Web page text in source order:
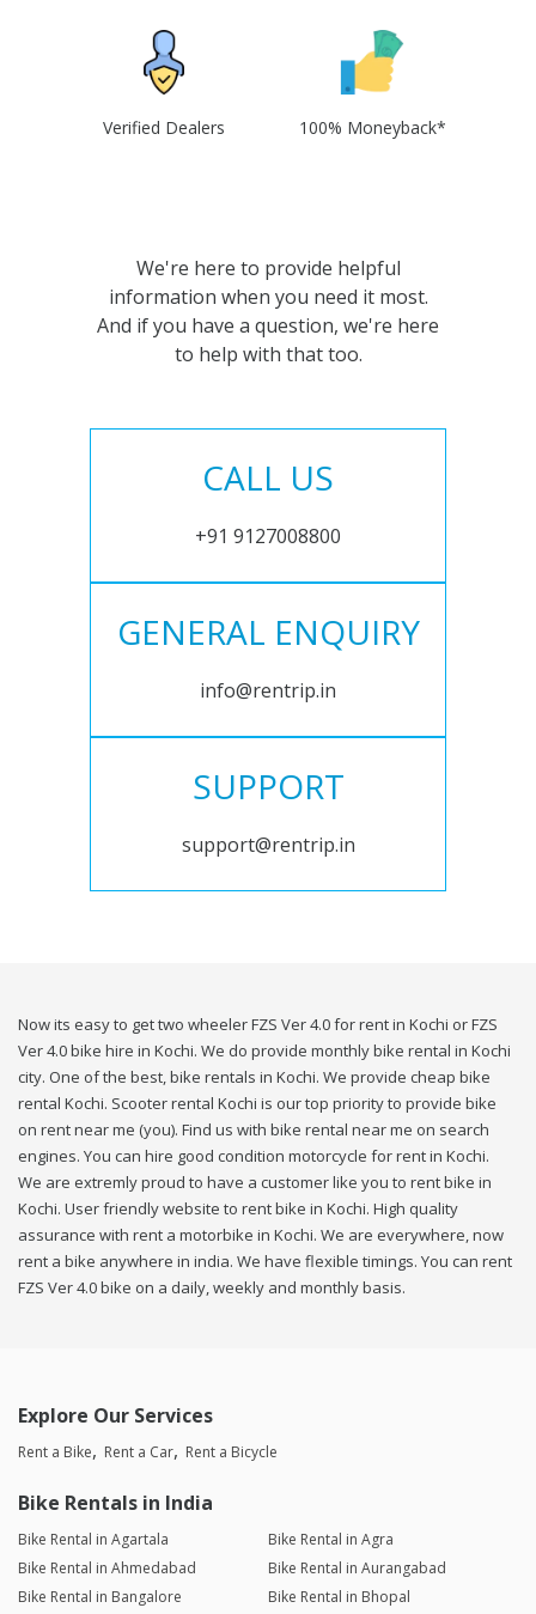
Verified Dealers 100% Moneyback*
We're here to provide helpful
information when you need it most.
And if you have a question, we're here
to help with that too.
CALL US
+91 9127008800
GENERAL ENQUIRY
info@rentrip.in
SUPPORT
support@rentrip.in
Now its easy to get two wheeler FZS Ver 4.0 for rent in Kochi or FZS
Ver 4.0 bike hire in Kochi. We do provide monthly bike rental in Kochi
city. One of the best, bike rentals in Kochi. We provide cheap bike
rental Kochi. Scooter rental Kochi is our top priority to provide bike
on rent near me (you). Find us with bike rental near me on search
engines. You can hire good condition motorcycle for rent in Kochi.
We are extremly proud to have a customer like you to rent bike in
Kochi. User friendly website to rent bike in Kochi. High quality
assurance with rent a motorbike in Kochi. We are everywhere, now
rent a bike anywhere in india. We have flexible timings. You can rent
FZS Ver 4.0 bike on a daily, weekly and monthly basis.
Explore Our Services
Rent a Bike Rent a Car Rent a Bicycle
Bike Rentals in India
Bike Rental in Agartala
Bike Rental in Agra
Bike Rental in Ahmedabad
Bike Rental in Aurangabad
Bike Rental in Bangalore
Bike Rental in Bhopal